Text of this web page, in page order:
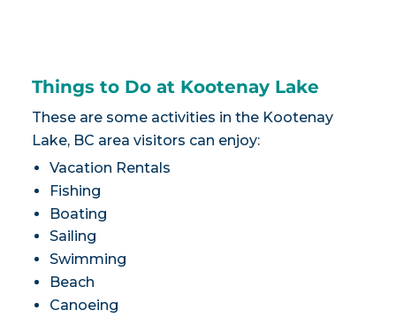
Things to Do at Kootenay Lake
These are some activities in the Kootenay
Lake, BC area visitors can enjoy:
Vacation Rentals
Fishing
Boating
Sailing
Swimming
Beach
Canoeing